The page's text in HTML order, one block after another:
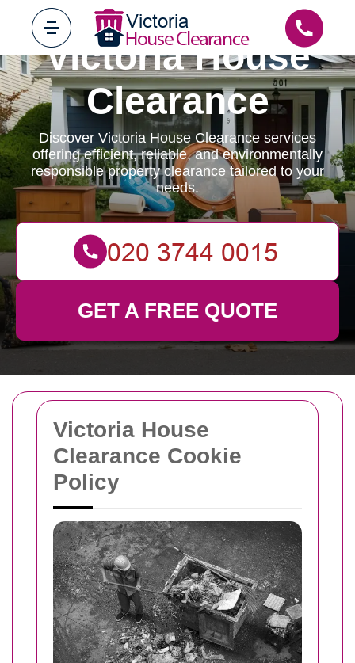
Victoria House
Clearance Cookie
Policy
Victoria House
Clearance
Discover Victoria House Clearance services
offering efficient, reliable, and environmentally
responsible property clearance tailored to your
needs.
GET A FREE QUOTE